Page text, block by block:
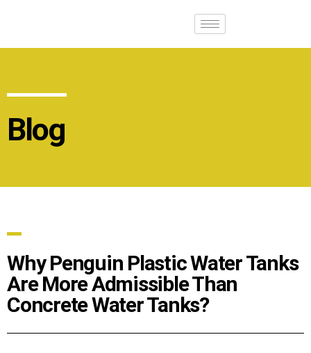
Blog
Why Penguin Plastic Water Tanks
Are More Admissible Than
Concrete Water Tanks?